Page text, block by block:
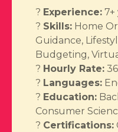
? Experience: 7+
? Skills: Home
Guidance,
Budgeting,
? Hourly Rate:
? Languages:
? Education:
Consumer
? Certifications: